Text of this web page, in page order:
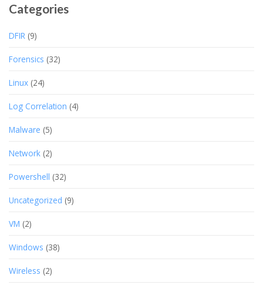
Categories
DFIR (9)
Forensics (32)
Linux (24)
Log Correlation (4)
Malware (5)
Network (2)
Powershell (32)
Uncategorized (9)
VM (2)
Windows (38)
Wireless (2)